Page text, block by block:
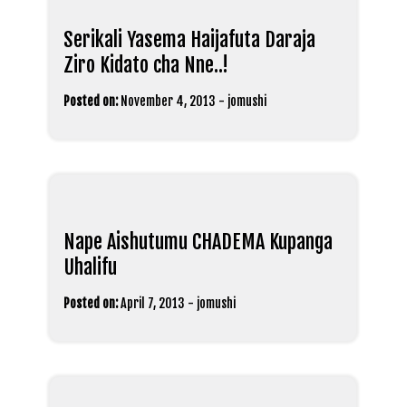
Serikali Yasema Haijafuta Daraja
Ziro Kidato cha Nne..!
Posted on: November 4, 2013 - jomushi
Nape Aishutumu CHADEMA Kupanga
Uhalifu
Posted on:April 7, 2013 - jomushi